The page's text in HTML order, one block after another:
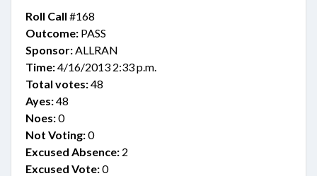
Roll Call #168
Outcome: PASS
Sponsor:ALLRAN
Time:4/16/2013 2:33 p.m.
Total votes:48
Ayes:48
Noes:0
Not Voting:0
Excused Absence: 2
Excused Vote:0